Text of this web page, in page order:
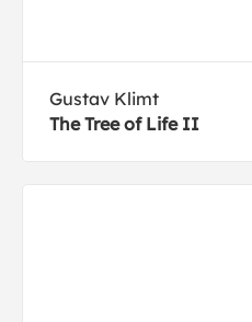
Gustav Klimt
The Tree of Life II